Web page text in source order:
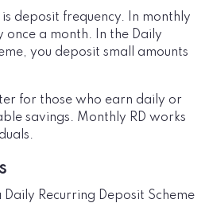
is deposit frequency. In monthly
once a month. In the Daily
you deposit small amounts
for those who earn daily or
savings. Monthly RD works
Recurring Deposit Scheme